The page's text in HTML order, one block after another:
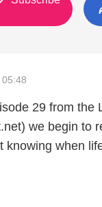
05:48
29 from the
we begin to
knowing when